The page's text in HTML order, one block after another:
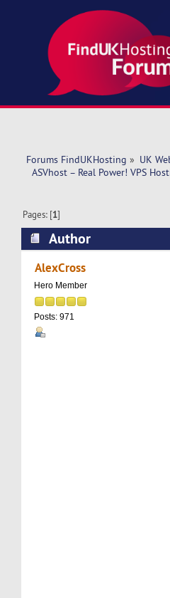
Forums FindUKHosting » UK
ASVhost – Real Power! VPS
Pages: [1]
Author
Hosting made EASY
AlexCross
Hero Member
Posts: 971